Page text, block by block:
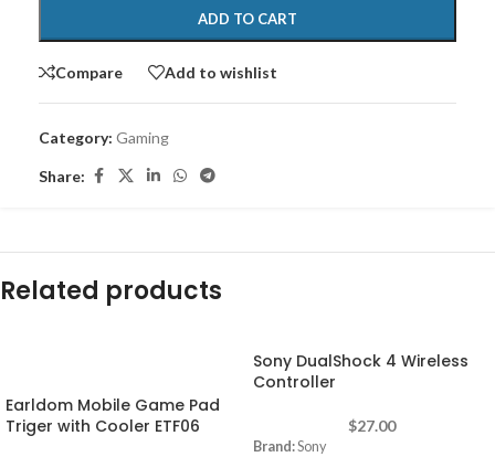
ADD TO CART
Compare Add to wishlist
Category: Gaming
Share:
Related products
Earldom Mobile Game Pad
Triger with Cooler ETF06
Sony DualShock 4 Wireless
Controller
$27.00
Brand:Sony